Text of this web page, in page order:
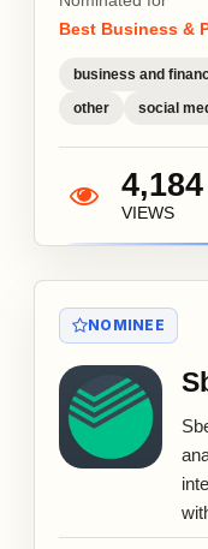
Best Business &
business and
other
social
4,184
VIEWS
NOMINEE